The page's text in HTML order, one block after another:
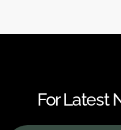
For Latest